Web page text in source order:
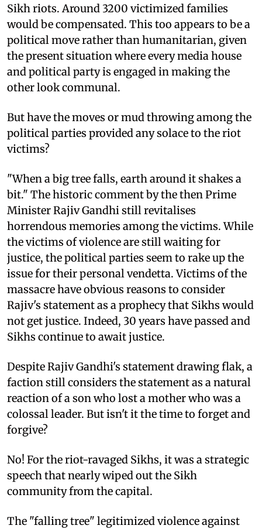
Sikh riots. Around 3200 victimized families
would be compensated. This too appears to be a
political move rather than humanitarian, given
the present situation where every media house
and political party is engaged in making the
other look communal.
But have the moves or mud throwing among the
political parties provided any solace to the riot
victims?
"When a big tree falls, earth around it shakes a
bit." The historic comment by the then Prime
Minister Rajiv Gandhi still revitalises
horrendous memories among the victims. While
the victims of violence are still waiting for
justice, the political parties seem to rake up the
issue for their personal vendetta. Victims of the
massacre have obvious reasons to consider
Rajiv's statement as a prophecy that Sikhs would
not get justice. Indeed, 30 years have passed and
Sikhs continue to await justice.
Despite Rajiv Gandhi's statement drawing flak, a
faction still considers the statement as a natural
reaction of a son who lost a mother who was a
colossal leader. But isn't it the time to forget and
forgive?
No! For the riot-ravaged Sikhs, it was a strategic
speech that nearly wiped out the Sikh
community from the capital.
The "falling tree" legitimized violence against